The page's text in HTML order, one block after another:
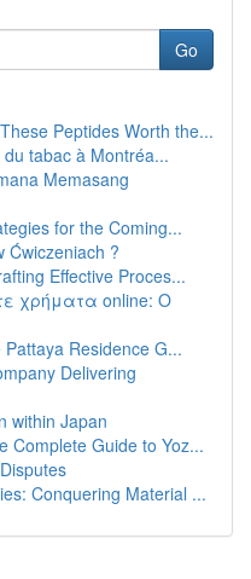
Go
Peptides Worth the...
tabac à Montréa...
Memasang
for the Coming...
Ćwiczeniach ?
Effective Proces...
χρήματα online: Ο
Residence G...
Delivering
within Japan
Complete Guide to Yoz...
Conquering Material ...